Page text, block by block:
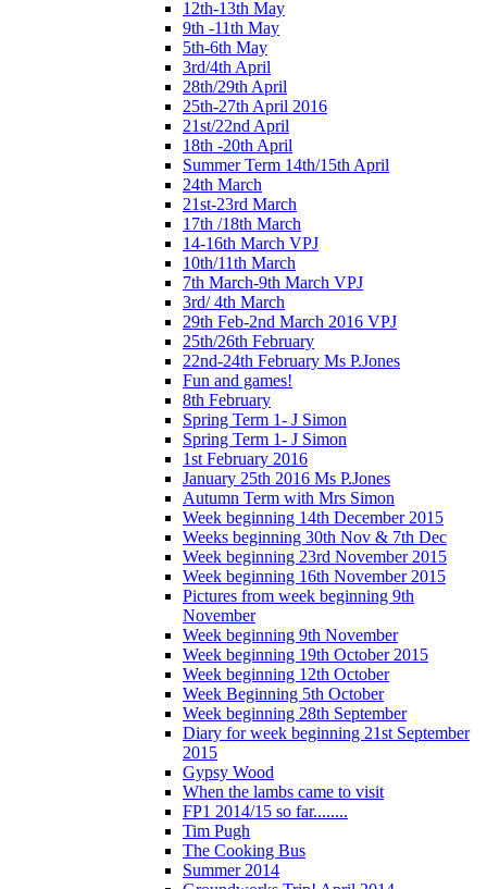
12th-13th May
9th -11th May
5th-6th May
3rd/4th April
28th/29th April
25th-27th April 2016
21st/22nd April
18th -20th April
Summer Term 14th/15th April
24th March
21st-23rd March
17th /18th March
14-16th March VPJ
10th/11th March
7th March-9th March VPJ
3rd/ 4th March
29th Feb-2nd March 2016 VPJ
25th/26th February
22nd-24th February Ms P.Jones
Fun and games!
8th February
Spring Term 1- J Simon
Spring Term 1- J Simon
1st February 2016
January 25th 2016 Ms P.Jones
Autumn Term with Mrs Simon
Week beginning 14th December 2015
Weeks beginning 30th Nov & 7th Dec
Week beginning 23rd November 2015
Week beginning 16th November 2015
Pictures from week beginning 9th
November
Week beginning 9th November
Week beginning 19th October 2015
Week beginning 12th October
Week Beginning 5th October
Week beginning 28th September
Diary for week beginning 21st September
2015
Gypsy Wood
When the lambs came to visit
FP1 2014/15 so far........
Tim Pugh
The Cooking Bus
Summer 2014